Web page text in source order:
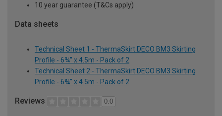
10 year guarantee (T&Cs apply)
Data sheets
Technical Sheet 1 - ThermaSkirt DECO BM3 Skirting
Profile - 6¾" x 4.5m - Pack of 2
Technical Sheet 2 - ThermaSkirt DECO BM3 Skirting
Profile - 6¾" x 4.5m - Pack of 2
Reviews 0.0